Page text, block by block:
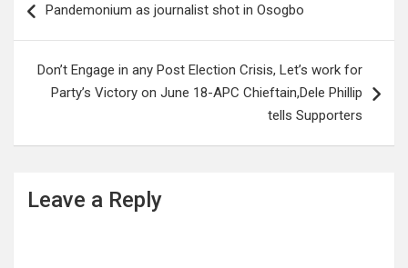
navigation
Pandemonium as journalist shot in Osogbo
Don’t Engage in any Post Election Crisis, Let’s work for
Party’s Victory on June 18-APC Chieftain,Dele Phillip
tells Supporters
Leave a Reply